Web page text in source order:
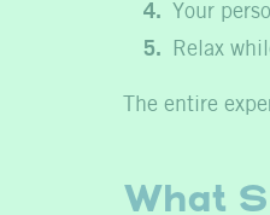
Your
Relax
The entire
What